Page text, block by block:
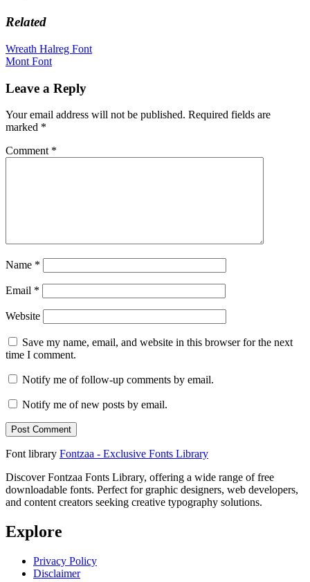
Related
Post
navigation
Wreath Halreg Font
Mont Font
Leave a Reply
Your email address will not be published. Required fields are
marked *
Comment *
Name *
Email *
Website
Save my name, email, and website in this browser for the next
time I comment.
Notify me of follow-up comments by email.
Notify me of new posts by email.
Font library Fontzaa - Exclusive Fonts Library
Discover Fontzaa Fonts Library, offering a wide range of free
downloadable fonts. Perfect for graphic designers, web developers,
and content creators seeking creative typography solutions.
Explore
Privacy Policy
Disclaimer